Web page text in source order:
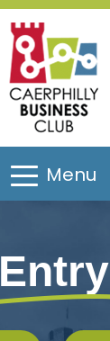
Menu
Entry